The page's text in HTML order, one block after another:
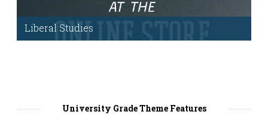
Liberal Studies
More Information
University Grade Theme Features